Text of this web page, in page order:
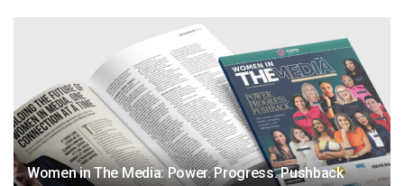
Women in The Media: Power. Progress. Pushback